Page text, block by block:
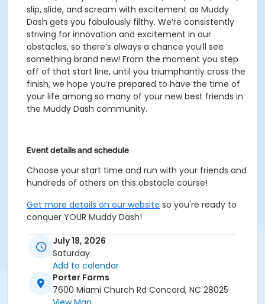
slip, slide, and scream with excitement as Muddy
Dash gets you fabulously filthy. We’re consistently
striving for innovation and excitement in our
obstacles, so there’s always a chance you’ll see
something brand new! From the moment you step
off of that start line, until you triumphantly cross the
finish, we hope you’re prepared to have the time of
your life among so many of your new best friends in
the Muddy Dash community.
Event details and schedule
Choose your start time and run with your friends and
hundreds of others on this obstacle course!
Get more details on our website so you're ready to
conquer YOUR Muddy Dash!
July 18, 2026
Saturday
Add to calendar
Porter Farms
7600 Miami Church Rd Concord, NC 28025